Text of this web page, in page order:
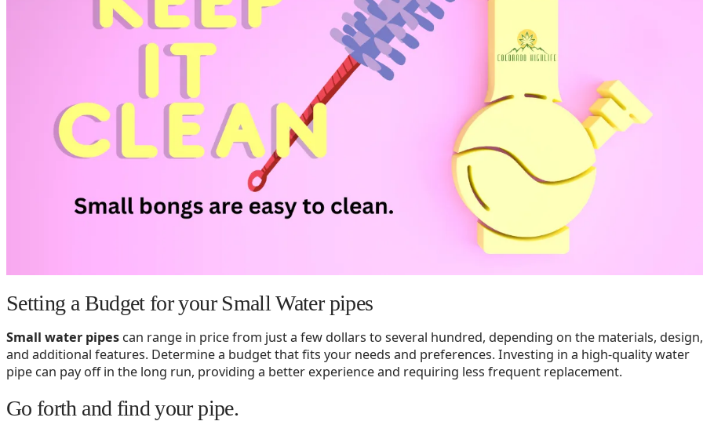
Setting a Budget for your Small Water pipes
Small water pipes can range in price from just a few dollars to several hundred, depending on the materials, design,
and additional features. Determine a budget that fits your needs and preferences. Investing in a high-quality water
pipe can pay off in the long run, providing a better experience and requiring less frequent replacement.
Go forth and find your pipe.